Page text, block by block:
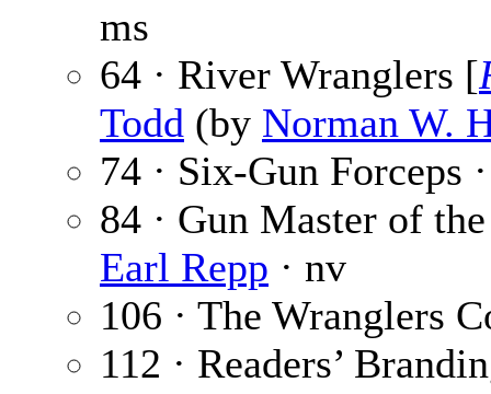
ms
64 · River Wranglers [
Todd (by Norman W.
74 · Six-Gun Forceps
84 · Gun Master of
Earl Repp · nv
106 · The Wranglers
112 · Readers’